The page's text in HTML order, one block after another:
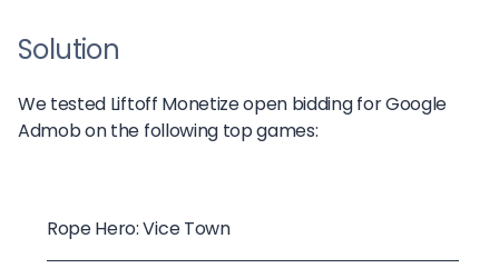
Solution
We tested Liftoff Monetize open bidding for Google
Admob on the following top games:
Rope Hero: Vice Town